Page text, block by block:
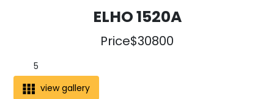
ELHO 1520A
Price$30800
5
view gallery